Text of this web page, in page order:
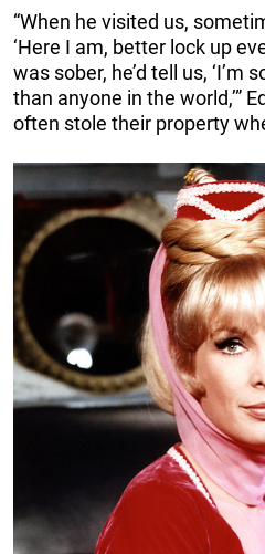
“When he visited us,
‘Here I am, better lock up
was sober, he’d tell us, ‘I’m
than anyone in the world,’”
often stole their property